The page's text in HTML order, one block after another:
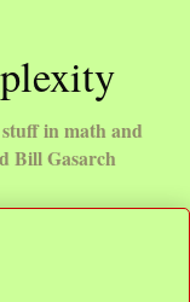
in math and
Bill Gasarch